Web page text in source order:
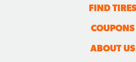
FIND TIRES
COUPONS
ABOUT US